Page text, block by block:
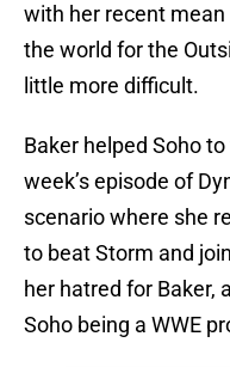
with her recent
the world for the
little more difficult.
Baker helped Soho
week’s episode of
scenario where she
to beat Storm and
her hatred for Baker,
Soho being a WWE